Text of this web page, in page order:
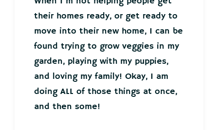
their homes ready, or get ready to
move into their new home, I can be
found trying to grow veggies in my
garden, playing with my puppies,
and loving my family! Okay, I am
doing ALL of those things at once,
and then some!